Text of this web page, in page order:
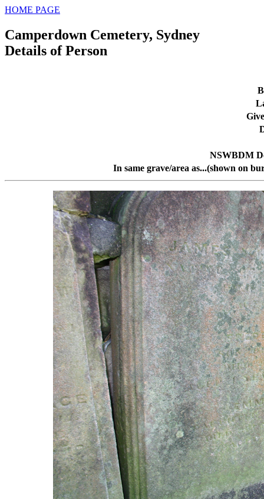
HOME PAGE
Camperdown Cemetery, Sydney
Details of Person
NSWBDM
In same grave/area as...(shown on